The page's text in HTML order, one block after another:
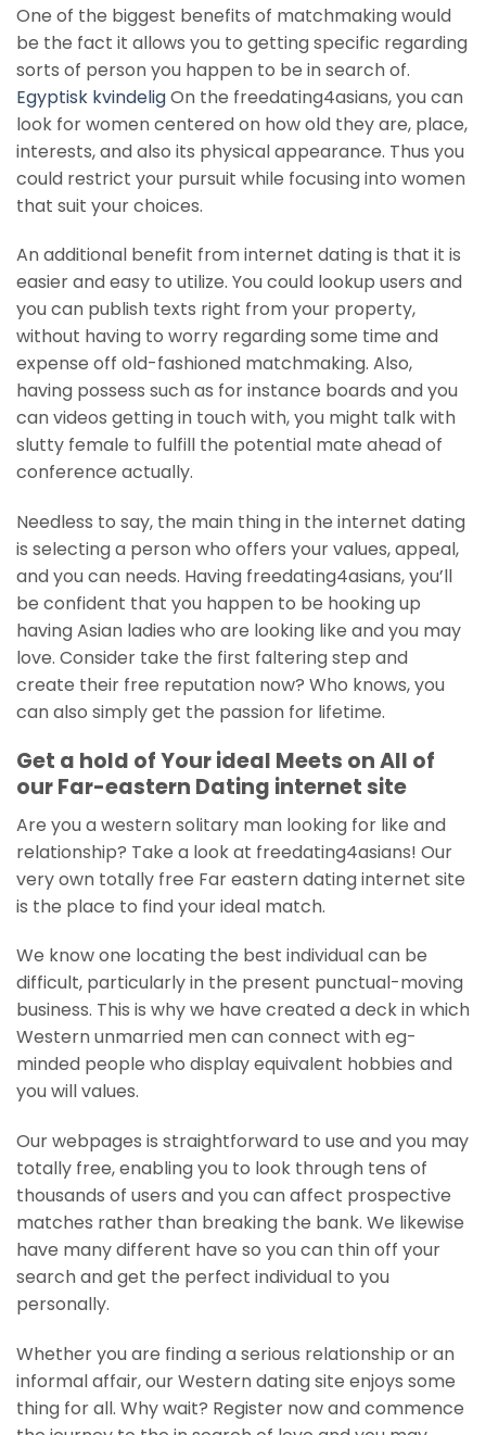
One of the biggest benefits of matchmaking would
be the fact it allows you to getting specific regarding
sorts of person you happen to be in search of.
Egyptisk kvindeligOn the freedating4asians, you can
look for women centered on how old they are, place,
interests, and also its physical appearance. Thus you
could restrict your pursuit while focusing into women
that suit your choices.
An additional benefit from internet dating is that it is
easier and easy to utilize. You could lookup users and
you can publish texts right from your property,
without having to worry regarding some time and
expense off old-fashioned matchmaking. Also,
having possess such as for instance boards and you
can videos getting in touch with, you might talk with
slutty female to fulfill the potential mate ahead of
conference actually.
Needless to say, the main thing in the internet dating
is selecting a person who offers your values, appeal,
and you can needs. Having freedating4asians, you’ll
be confident that you happen to be hooking up
having Asian ladies who are looking like and you may
love. Consider take the first faltering step and
create their free reputation now? Who knows, you
can also simply get the passion for lifetime.
Get a hold of Your ideal Meets on All of
our Far-eastern Dating internet site
Are you a western solitary man looking for like and
relationship? Take a look at freedating4asians! Our
very own totally free Far eastern dating internet site
is the place to find your ideal match.
We know one locating the best individual can be
difficult, particularly in the present punctual-moving
business. This is why we have created a deck in which
Western unmarried men can connect with eg-
minded people who display equivalent hobbies and
you will values.
Our webpages is straightforward to use and you may
totally free, enabling you to look through tens of
thousands of users and you can affect prospective
matches rather than breaking the bank. We likewise
have many different have so you can thin off your
search and get the perfect individual to you
personally.
Whether you are finding a serious relationship or an
informal affair, our Western dating site enjoys some
thing for all. Why wait? Register now and commence